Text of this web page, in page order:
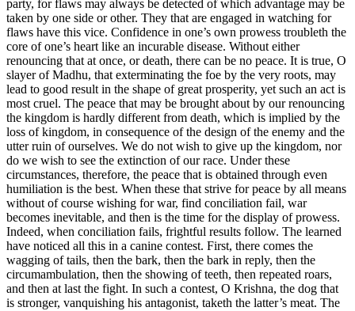
party, for flaws may always be detected of which advantage may be
taken by one side or other. They that are engaged in watching for
flaws have this vice. Confidence in one’s own prowess troubleth the
core of one’s heart like an incurable disease. Without either
renouncing that at once, or death, there can be no peace. It is true, O
slayer of Madhu, that exterminating the foe by the very roots, may
lead to good result in the shape of great prosperity, yet such an act is
most cruel. The peace that may be brought about by our renouncing
the kingdom is hardly different from death, which is implied by the
loss of kingdom, in consequence of the design of the enemy and the
utter ruin of ourselves. We do not wish to give up the kingdom, nor
do we wish to see the extinction of our race. Under these
circumstances, therefore, the peace that is obtained through even
humiliation is the best. When these that strive for peace by all means
without of course wishing for war, find conciliation fail, war
becomes inevitable, and then is the time for the display of prowess.
Indeed, when conciliation fails, frightful results follow. The learned
have noticed all this in a canine contest. First, there comes the
wagging of tails, then the bark, then the bark in reply, then the
circumambulation, then the showing of teeth, then repeated roars,
and then at last the fight. In such a contest, O Krishna, the dog that
is stronger, vanquishing his antagonist, taketh the latter’s meat. The